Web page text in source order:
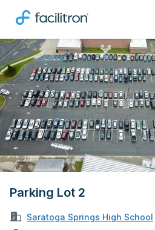
Parking Lot 2
Saratoga Springs High School